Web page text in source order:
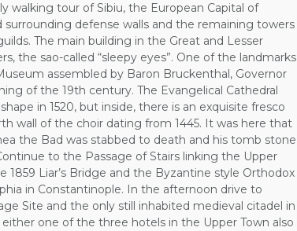
walking tour of Sibiu, the European Capital of
surrounding defense walls and the remaining towers
The main building in the Great and Lesser
the sao-called “sleepy eyes”. One of the landmarks
assembled by Baron Bruckenthal, Governor
of the 19th century. The Evangelical Cathedral
in 1520, but inside, there is an exquisite fresco
wall of the choir dating from 1445. It was here that
the Bad was stabbed to death and his tomb stone
to the Passage of Stairs linking the Upper
Liar’s Bridge and the Byzantine style Orthodox
in Constantinople. In the afternoon drive to
Site and the only still inhabited medieval citadel in
one of the three hotels in the Upper Town also